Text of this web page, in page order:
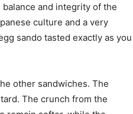
and integrity of the
culture and a very
sando tasted exactly as you
other sandwiches. The
The crunch from the